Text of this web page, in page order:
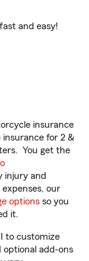
fast and easy!
insurance
for 2 &
You get the
injury and
our
options so you
it.
to customize
optional add-ons